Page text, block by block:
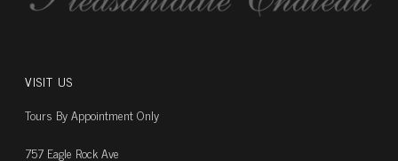
VISIT US
Tours By Appointment Only
757 Eagle Rock Ave